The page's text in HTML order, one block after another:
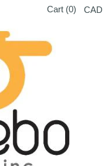
Cart (0) CAD